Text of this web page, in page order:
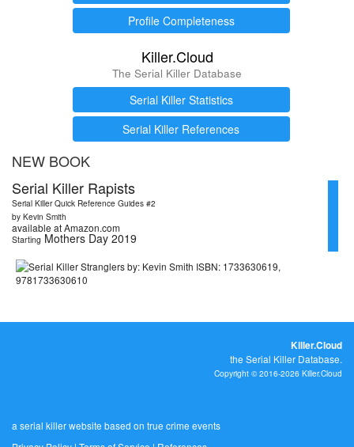
Profile Completeness
Killer.Cloud
The Serial Killer Database
Serial Killer Statistics
Serial Killer References
NEW BOOK
Serial Killer Rapists
Serial Killer Quick Reference Guides #2
by Kevin Smith
available at Amazon.com
Starting Mothers Day 2019
Killer.Cloud
the Serial Killer Database.
Copyright © 2016-2026 Killer.Cloud
a serial killer website based on true crime events